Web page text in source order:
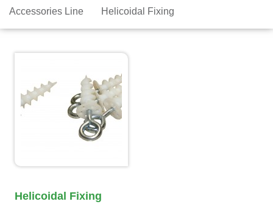
Accessories Line
Helicoidal Fixing
Helicoidal Fixing